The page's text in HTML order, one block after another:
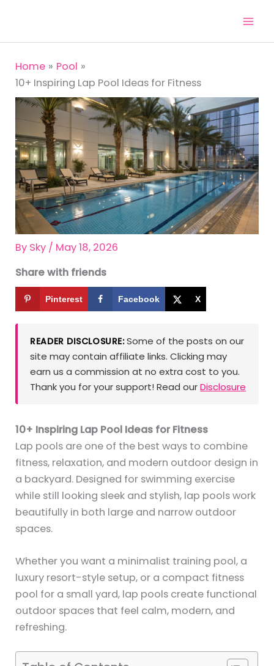
content
Home
Pool
10+ Inspiring Lap Pool Ideas for Fitness
By Sky / May 18, 2026
Share with friends
Pinterest Facebook X
READER DISCLOSURE:Some of the posts on our
site may contain affiliate links. Clicking may
earn us a commission at no extra cost to you.
Thank you for your support! Read ourDisclosure
10+ Inspiring Lap Pool Ideas for Fitness
Lap pools are one of the best ways to combine
fitness, relaxation, and modern outdoor design in
a backyard. Designed for swimming exercise
while still looking sleek and stylish, lap pools work
beautifully in both large and narrow outdoor
spaces.
Whether you want a minimalist training pool, a
luxury resort-style setup, or a compact fitness
pool for a small yard, lap pools create functional
outdoor spaces that feel calm, modern, and
refreshing.